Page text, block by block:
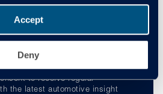
Accept
Deny
and agree to our
to receive regular
the latest automotive insight